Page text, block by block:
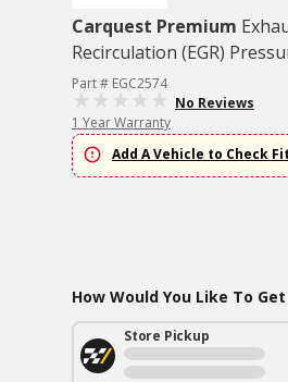
Carquest Premium
Recirculation (EGR)
Part # EGC2574
No Reviews
1 Year Warranty
Add A Vehicle to Check
How Would You Like To
Store Pickup